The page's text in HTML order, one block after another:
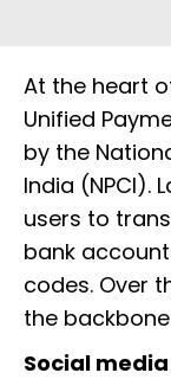
At the heart
Unified
by the
India (NPCI).
users to
bank
codes. Over
the
Social